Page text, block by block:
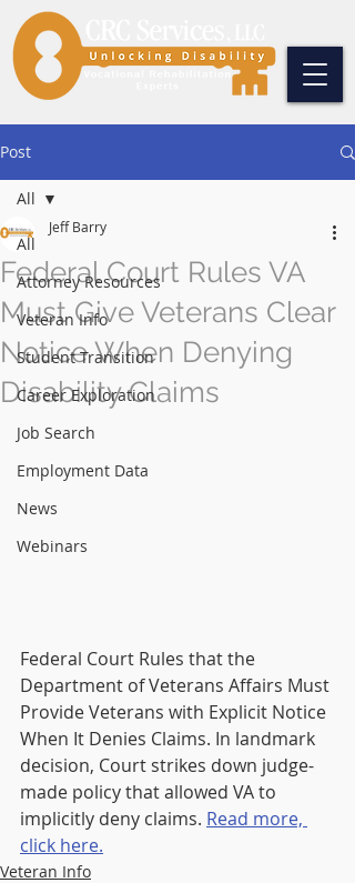
Post
All
Attorney Resources
Veteran Info
Student Transition
Career Exploration
Job Search
Employment Data
News
Webinars
All
Federal Court Rules VA
Must Give Veterans Clear
Notice When Denying
Disability Claims
Jeff Barry
Federal Court Rules that the
Department of Veterans Affairs Must
Provide Veterans with Explicit Notice
When It Denies Claims. In landmark
decision, Court strikes down judge-
made policy that allowed VA to
implicitly deny claims. Read more,
click here.
Veteran Info